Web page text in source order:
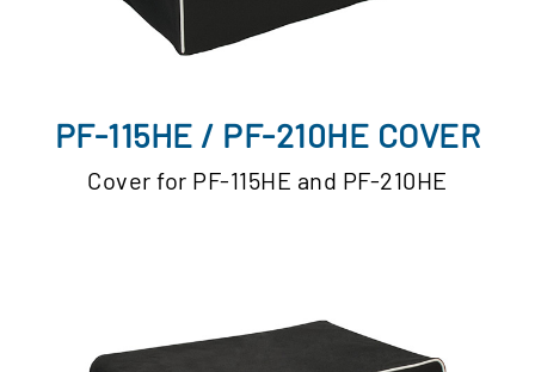
PF-115HE / PF-210HE COVER
Cover for PF-115HE and PF-210HE